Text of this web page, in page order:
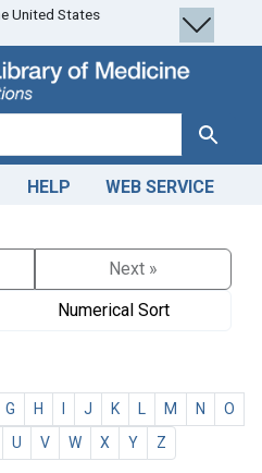
United States
Search
HELP WEB SERVICE
Next »
Numerical Sort
G H J K M N
O
U V W X Y Z